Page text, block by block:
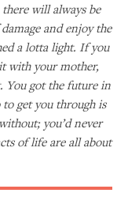
will always be
and enjoy the
a lotta light. If you
with your mother,
You got the future in
get you through is
you’d never
of life are all about